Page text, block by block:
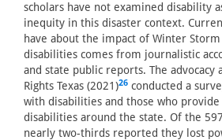
scholars have not examined disability
inequity in this disaster context.
have about the impact of Winter
disabilities comes from journalistic
and state public reports. The advocacy
Rights Texas (2021)26 conducted a
with disabilities and those who
disabilities around the state. Of the
nearly two-thirds reported they lost